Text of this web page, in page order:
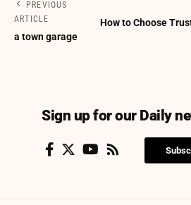
PREVIOUS
ARTICLE
a town garage
How to Choose
Sign up for our Daily